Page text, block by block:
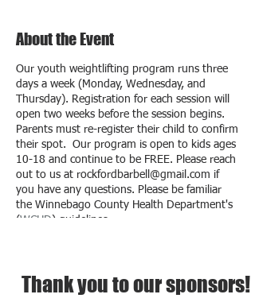
About the Event
Our youth weightlifting program runs three
days a week (Monday, Wednesday, and
Thursday). Registration for each session will
open two weeks before the session begins.
Parents must re-register their child to confirm
their spot. Our program is open to kids ages
10-18 and continue to be FREE. Please reach
out to us at rockfordbarbell@gmail.com if
you have any questions. Please be familiar
the Winnebago County Health Department's
(WCHD ) guidelines.
Thank you to our sponsors!